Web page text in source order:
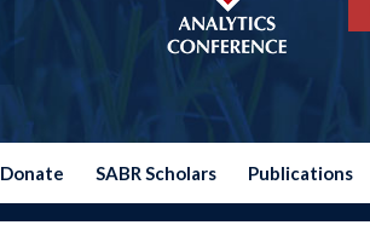
Donate SABR Scholars Publications